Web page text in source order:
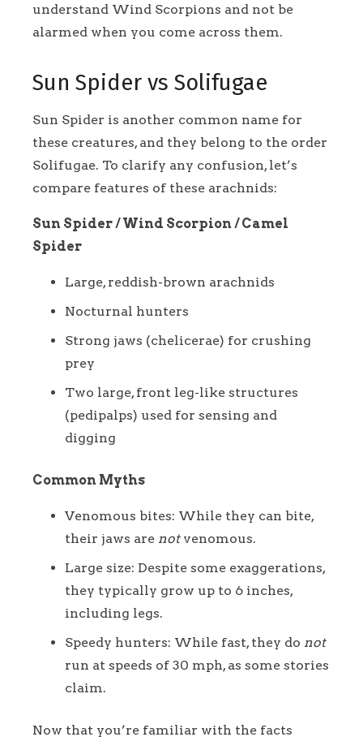
understand Wind Scorpions and not be
alarmed when you come across them.
Sun Spider vs Solifugae
Sun Spider is another common name for
these creatures, and they belong to the order
Solifugae. To clarify any confusion, let’s
compare features of these arachnids:
Sun Spider / Wind Scorpion / Camel
Spider
Large, reddish-brown arachnids
Nocturnal hunters
Strong jaws (chelicerae) for crushing
prey
Two large, front leg-like structures
(pedipalps) used for sensing and
digging
Common Myths
Venomous bites: While they can bite,
their jaws are notvenomous.
Large size: Despite some exaggerations,
they typically grow up to 6 inches,
including legs.
Speedy hunters: While fast, they do not
run at speeds of 30 mph, as some stories
claim.
Now that you’re familiar with the facts